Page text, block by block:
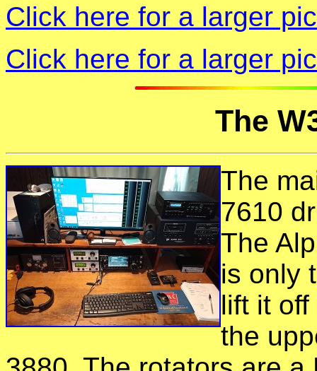
Click here for a larger
Click here for a larger
The
The
7610
The
is only
lift it
the